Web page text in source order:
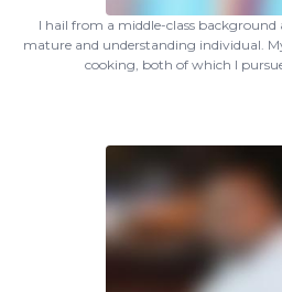
I hail from a middle-class background
mature and understanding individual.
cooking, both of which I